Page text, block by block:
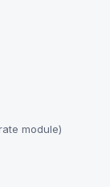
module)